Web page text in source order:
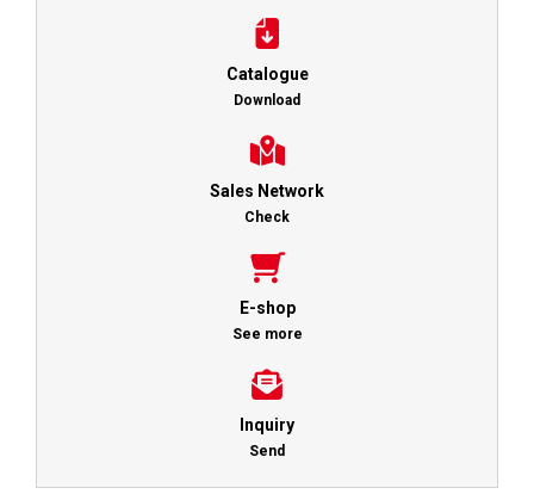
Catalogue
Download
Sales Network
Check
E-shop
See more
Inquiry
Send